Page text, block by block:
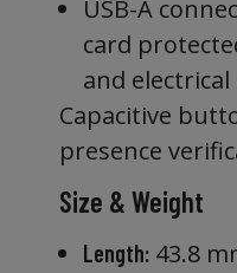
USB-A
card
and electrical
Capacitive
presence
Size & Weight
Length: 43.8